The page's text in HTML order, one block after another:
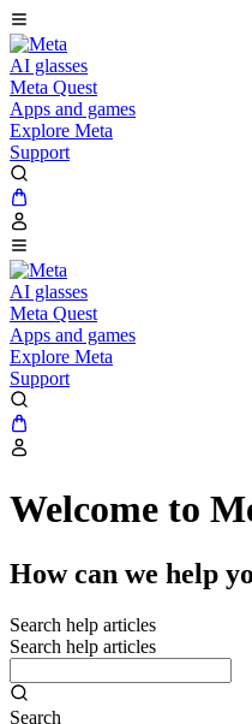
AI glasses
Meta Quest
Apps and games
Explore Meta
Support
AI glasses
Meta Quest
Apps and games
Explore Meta
Support
Welcome to
How can we help
Search help articles
Search help articles
Search